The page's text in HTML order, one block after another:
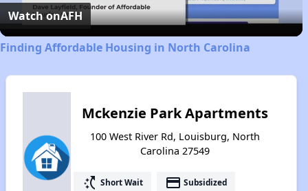
Video
Watch onAFH
Finding Affordable Housing in North Carolina
Mckenzie Park Apartments
100 West River Rd, Louisburg, North
Carolina 27549
switch_access_shortcut Short Wait payment Subsidized